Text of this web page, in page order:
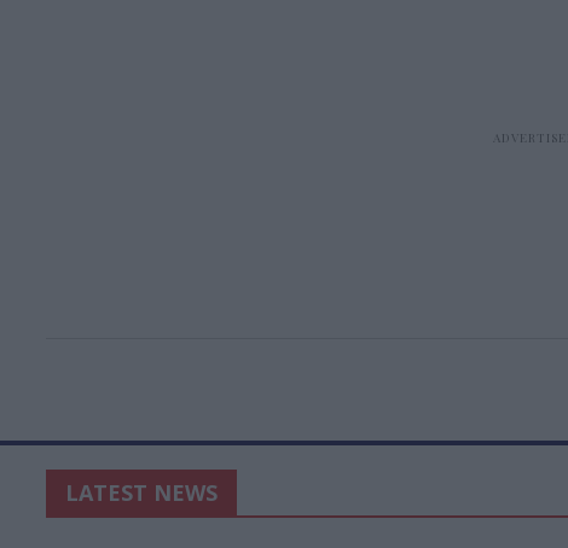
LATEST NEWS